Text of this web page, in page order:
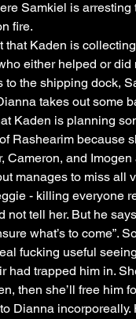
Samkiel is
fire.
that Kaden is
either helped or
the shipping dock,
takes out some
Kaden is planning
Rashearim because
Cameron, and
manages to miss all
- killing everyone
tell her. But he
what’s to come”.
fucking useful
had trapped him in.
then she’ll free him
Dianna